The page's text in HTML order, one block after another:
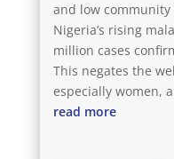
and low
Nigeria’s rising
million cases
This negates the
especially women,
read more